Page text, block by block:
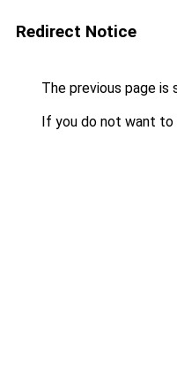
Redirect Notice
The previous page is
If you do not want to